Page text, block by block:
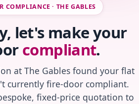
COMPLIANCE · THE GABLES
let's make your
compliant.
at The Gables found your flat
currently fire-door compliant.
fixed-price quotation to